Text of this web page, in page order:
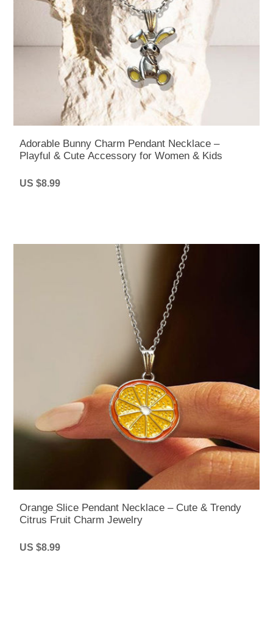
Adorable Bunny Charm Pendant Necklace –
Playful & Cute Accessory for Women & Kids
US $8.99
Orange Slice Pendant Necklace – Cute & Trendy
Citrus Fruit Charm Jewelry
US $8.99